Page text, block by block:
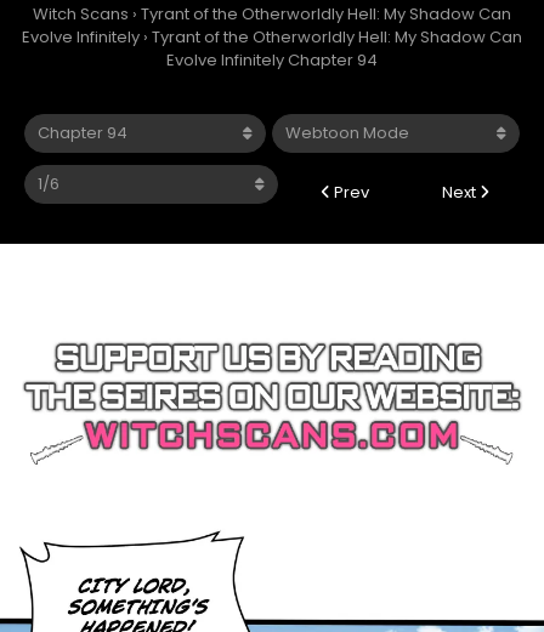
Witch Scans › Tyrant of the Otherworldly Hell: My Shadow Can
Evolve Infinitely › Tyrant of the Otherworldly Hell: My Shadow Can
Evolve Infinitely Chapter 94
Prev Next